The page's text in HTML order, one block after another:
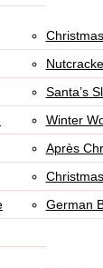
Santa’s
Winter
Après
German